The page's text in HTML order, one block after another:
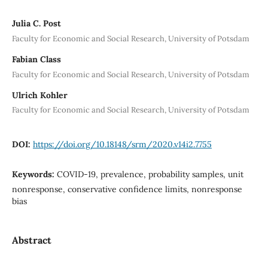
Julia C. Post
Faculty for Economic and Social Research, University of Potsdam
Fabian Class
Faculty for Economic and Social Research, University of Potsdam
Ulrich Kohler
Faculty for Economic and Social Research, University of Potsdam
DOI: https://doi.org/10.18148/srm/2020.v14i2.7755
Keywords: COVID-19, prevalence, probability samples, unit
nonresponse, conservative confidence limits, nonresponse
bias
Abstract